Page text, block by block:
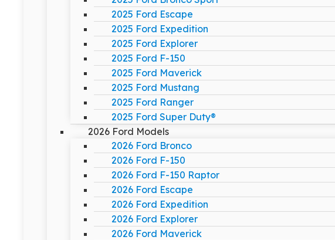
2025 Ford Escape
2025 Ford Expedition
2025 Ford Explorer
2025 Ford F-150
2025 Ford Maverick
2025 Ford Mustang
2025 Ford Ranger
2025 Ford Super Duty®
2026 Ford Models
2026 Ford Bronco
2026 Ford F-150
2026 Ford F-150 Raptor
2026 Ford Escape
2026 Ford Expedition
2026 Ford Explorer
2026 Ford Maverick